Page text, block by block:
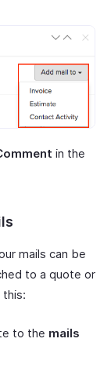
in the
mails can be
to a quote or
this:
to the mails